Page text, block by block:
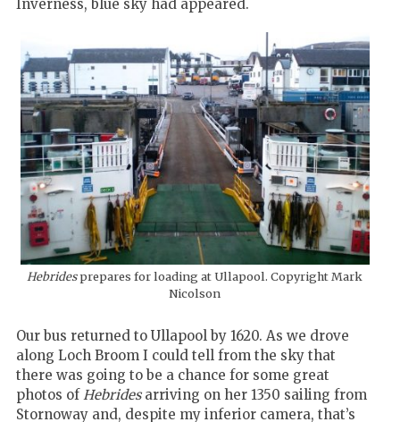
Inverness, blue sky had appeared.
Hebridesprepares for loading at Ullapool. Copyright Mark
Nicolson
Our bus returned to Ullapool by 1620. As we drove
along Loch Broom I could tell from the sky that
there was going to be a chance for some great
photos ofHebridesarriving on her 1350 sailing from
Stornoway and, despite my inferior camera, that’s